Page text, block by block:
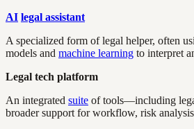
AI legal assistant
A specialized form of legal helper, often
models and machine learning to interpret
Legal tech platform
An integrated suite of tools—including
broader support for workflow, risk